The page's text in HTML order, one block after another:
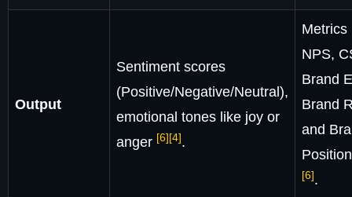
Output
Sentiment scores
(Positive/Negative/Neutral),
emotional tones like joy or
anger [6] [4] .
Metrics
NPS,
Brand
Brand
and
[6] .